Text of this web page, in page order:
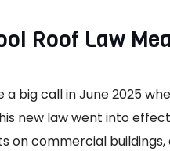
Roof Law
big call in June 2025
new law went into
on commercial